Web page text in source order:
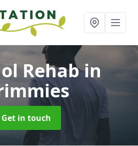
Rehabin
Get in touch